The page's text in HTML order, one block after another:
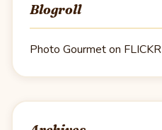
Blogroll
Photo Gourmet on FLICKR